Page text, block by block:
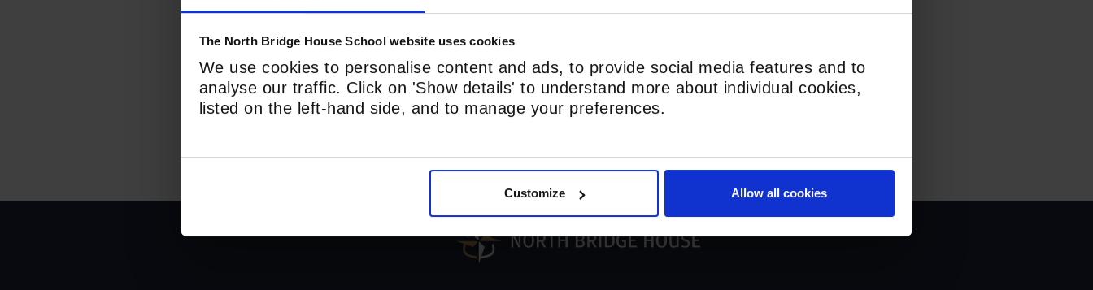
The North Bridge House School website uses cookies
We use cookies to personalise content and ads, to provide social media features and to
analyse our traffic. Click on 'Show details' to understand more about individual cookies,
listed on the left-hand side, and to manage your preferences.
Customize Allow all cookies
Last
Email *